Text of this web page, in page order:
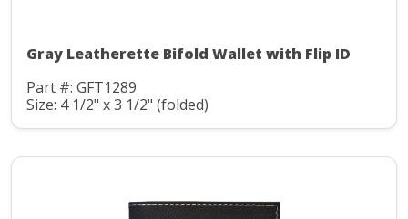
Gray Leatherette Bifold Wallet with Flip ID
Part #: GFT1289
Size: 4 1/2" x 3 1/2" (folded)